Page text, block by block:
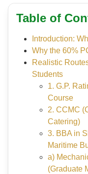
Table of
Introduction:
Why the 60%
Realistic
Students
1. G.P.
Course
2. CCMC
Catering)
3. BBA in
Maritime
a)
(Graduate